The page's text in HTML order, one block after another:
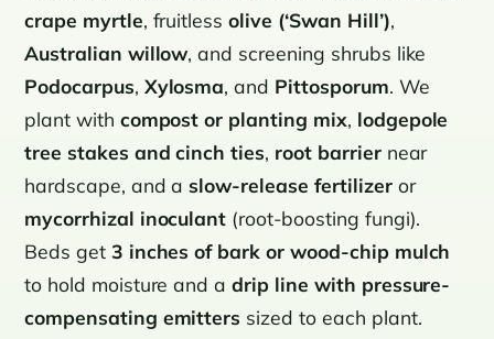
crape myrtle, fruitlessolive (‘Swan Hill’),
Australian willow, and screening shrubs like
Podocarpus, Xylosma, and Pittosporum. We
plant with compost or planting mix, lodgepole
tree stakes and cinch ties, root barriernear
hardscape, and aslow-release fertilizeror
mycorrhizal inoculant (root-boosting fungi).
Beds get 3 inches of bark or wood-chip mulch
to hold moisture and adrip line with pressure-
compensating emitters sized to each plant.